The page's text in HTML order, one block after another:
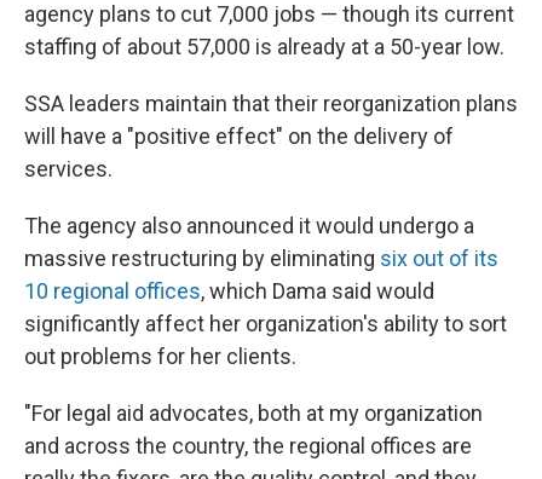
agency plans to cut 7,000 jobs — though its current
staffing of about 57,000 is already at a 50-year low.
SSA leaders maintain that their reorganization plans
will have a "positive effect" on the delivery of
services.
The agency also announced it would undergo a
massive restructuring by eliminating six out of its
10 regional offices, which Dama said would
significantly affect her organization's ability to sort
out problems for her clients.
"For legal aid advocates, both at my organization
and across the country, the regional offices are